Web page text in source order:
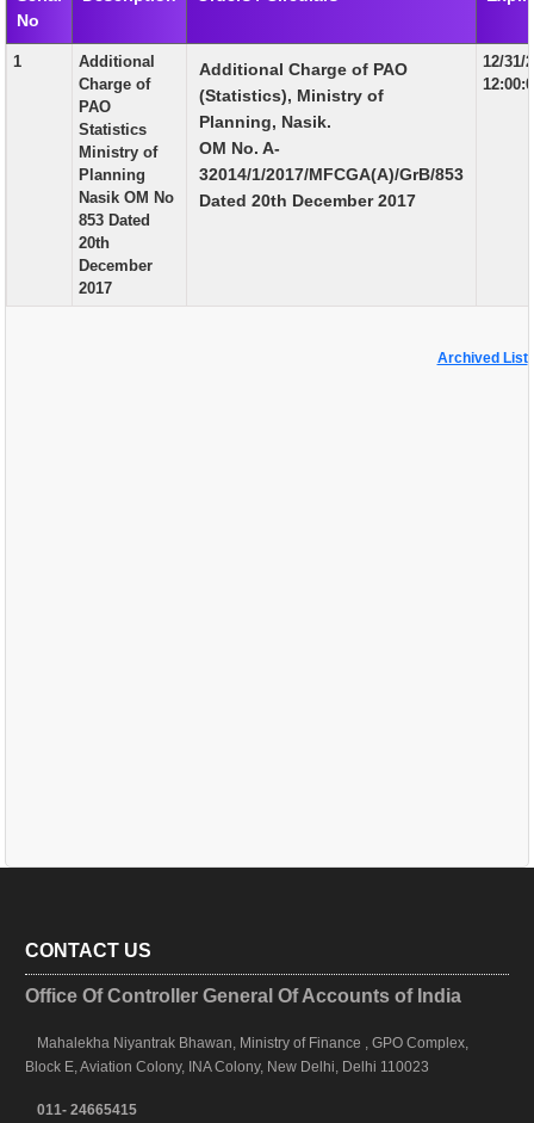
PUBLICATION
GRIEVANCE AND RTI
TENDER
ORDER & CIRCULARS
EVENT AND NEWS
RELATED LINKS
No
1
Additional
Charge of
PAO
Statistics
Ministry of
Planning
Nasik OM No
853 Dated
20th
December
2017
Additional Charge of PAO
(Statistics), Ministry of
Planning, Nasik.
OM No. A-
32014/1/2017/MFCGA(A)/GrB/853
Dated 20th December 2017
12/31/
Archived List
CONTACT US
Office Of Controller General Of Accounts of India
Mahalekha Niyantrak Bhawan, Ministry of Finance , GPO Complex,
Block E, Aviation Colony, INA Colony, New Delhi, Delhi 110023
011- 24665415